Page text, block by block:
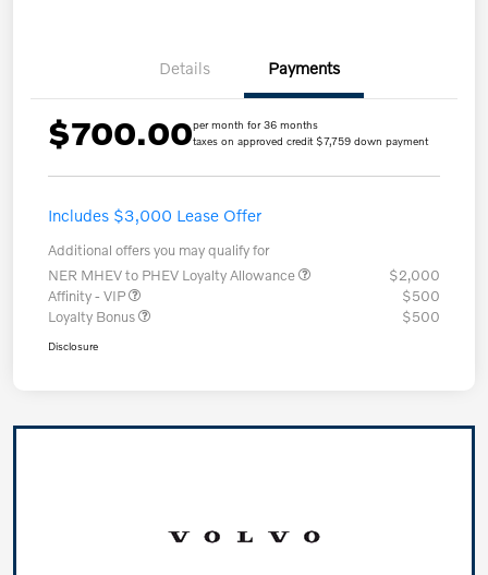
Details Payments
$700.00per month for 36 months
taxes on approved credit $7,759 down payment
Includes $3,000 Lease Offer
Additional offers you may qualify for
NER MHEV to PHEV Loyalty Allowance
$2,000
Affinity - VIP
$500
Loyalty Bonus
$500
Disclosure